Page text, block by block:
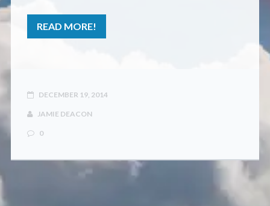
Favourite Reads
READ MORE!
DECEMBER 19, 2014
JAMIE DEACON
0